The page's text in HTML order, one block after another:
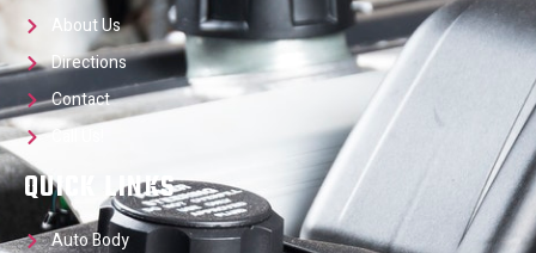
About Us
Directions
Contact
Call Us!
QUICK LINKS
Auto Body